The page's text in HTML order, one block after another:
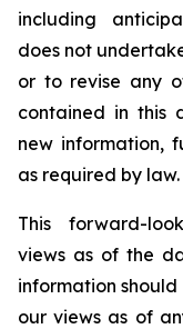
including
does not
or to revise any
contained in this
new information,
as required by law.
This forward-
views as of the
information
our views as of